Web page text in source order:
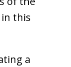
this
a